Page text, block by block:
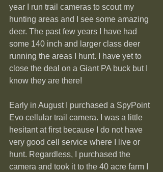
year I run trail cameras to scout my
hunting areas and I see some amazing
deer. The past few years I have had
some 140 inch and larger class deer
running the areas I hunt. I have yet to
close the deal on a Giant PA buck but I
know they are there!
Early in August I purchased a SpyPoint
Evo cellular trail camera. I was a little
hesitant at first because I do not have
very good cell service where I live or
hunt. Regardless, I purchased the
camera and took it to the 40 acre farm I